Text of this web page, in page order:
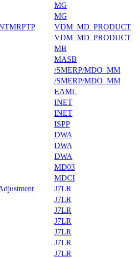
MG
MG
VDM_MD_PRODUCT
VDM_MD_PRODUCT
MB
MASB
/SMERP/MDO_MM
/SMERP/MDO_MM
EAML
INET
INET
ISPP
DWA
DWA
DWA
MD03
MDCI
J7LR
J7LR
J7LR
J7LR
J7LR
J7LR
J7LR